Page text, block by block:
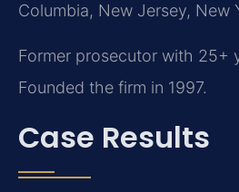
Columbia, New Jersey, New
Former prosecutor with 25+
Founded the firm in 1997.
Case Results